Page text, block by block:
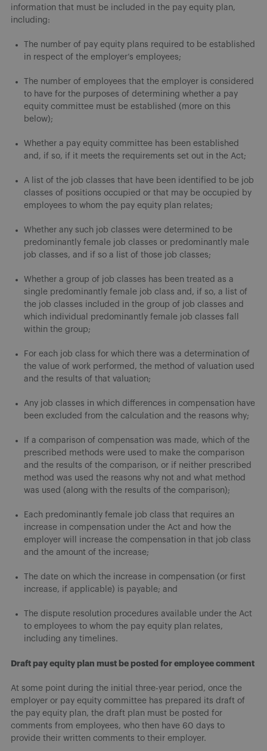
information that must be included in the pay equity plan,
including:
The number of pay equity plans required to be established
in respect of the employer’s employees;
The number of employees that the employer is considered
to have for the purposes of determining whether a pay
equity committee must be established (more on this
below);
Whether a pay equity committee has been established
and, if so, if it meets the requirements set out in the Act;
A list of the job classes that have been identified to be job
classes of positions occupied or that may be occupied by
employees to whom the pay equity plan relates;
Whether any such job classes were determined to be
predominantly female job classes or predominantly male
job classes, and if so a list of those job classes;
Whether a group of job classes has been treated as a
single predominantly female job class and, if so, a list of
the job classes included in the group of job classes and
which individual predominantly female job classes fall
within the group;
For each job class for which there was a determination of
the value of work performed, the method of valuation used
and the results of that valuation;
Any job classes in which differences in compensation have
been excluded from the calculation and the reasons why;
If a comparison of compensation was made, which of the
prescribed methods were used to make the comparison
and the results of the comparison, or if neither prescribed
method was used the reasons why not and what method
was used (along with the results of the comparison);
Each predominantly female job class that requires an
increase in compensation under the Act and how the
employer will increase the compensation in that job class
and the amount of the increase;
The date on which the increase in compensation (or first
increase, if applicable) is payable; and
The dispute resolution procedures available under the Act
to employees to whom the pay equity plan relates,
including any timelines.
Draft pay equity plan must be posted for employee comment
At some point during the initial three-year period, once the
employer or pay equity committee has prepared its draft of
the pay equity plan, the draft plan must be posted for
comments from employees, who then have 60 days to
provide their written comments to their employer.